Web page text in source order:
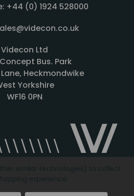
+44 (0) 1924 528000
Videcon Ltd
Bus. Park
Heckmondwike
Yorkshire
WF16 0PN
Copyright © 2026Videcon